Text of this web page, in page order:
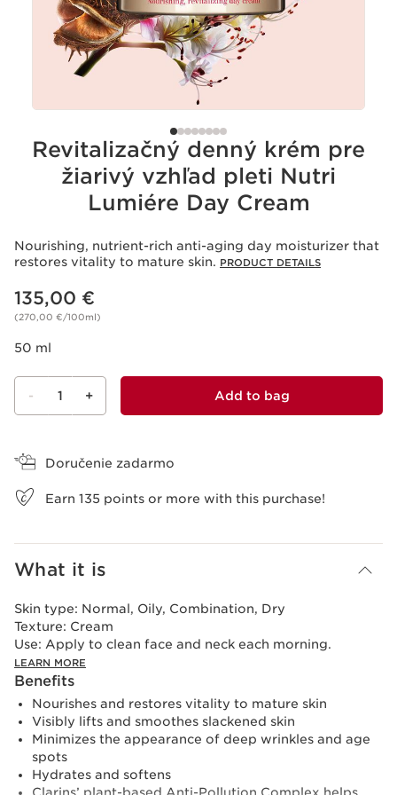
Revitalizačný denný krém pre
žiarivý vzhľad pleti Nutri
Lumiére Day Cream
Nourishing, nutrient-rich anti-aging day moisturizer that
restores vitality to mature skin. PRODUCT DETAILS
Price is now 135,00 €
135,00 €
(270,00 €/100ml)
50 ml
- 1 + Add to bag
Doručenie zadarmo
Earn 135 points or more with this purchase!
What it is
Skin type: Normal, Oily, Combination, Dry
Texture: Cream
Use: Apply to clean face and neck each morning.
LEARN MORE
Benefits
Nourishes and restores vitality to mature skin
Visibly lifts and smoothes slackened skin
Minimizes the appearance of deep wrinkles and age
spots
Hydrates and softens